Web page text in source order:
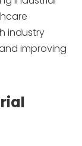
industry
improving